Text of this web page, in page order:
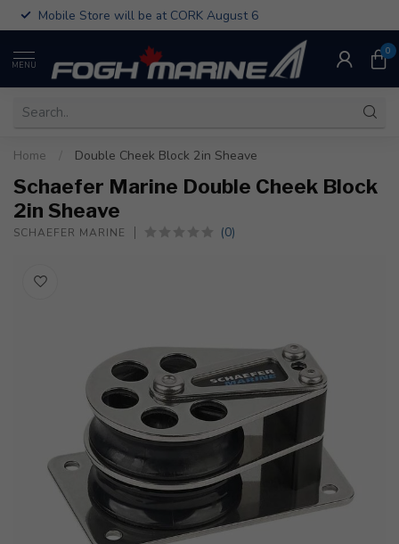
Mobile Store will be at CORK August 6
MENU
0
Home Double Cheek Block 2in Sheave
Schaefer Marine Double Cheek Block
2in Sheave
SCHAEFER MARINE (0)